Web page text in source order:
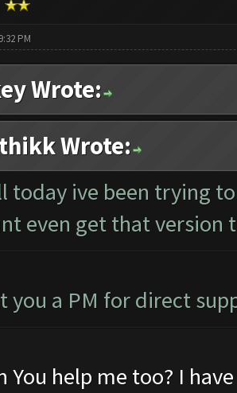
PM
Wrote:
Wrote:
today ive been trying
even get that version
you a PM for direct
You help me too? I